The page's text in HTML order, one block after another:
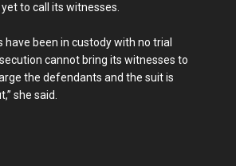
to call its witnesses.
have been in custody with no trial
cannot bring its witnesses to
the defendants and the suit is
she said.